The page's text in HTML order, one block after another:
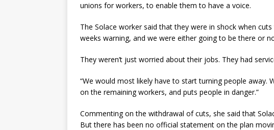
unions for workers, to enable them to have a voice.
The Solace worker said that they were in shock when
weeks warning, and we were either going to be there or
They weren’t just worried about their jobs. They had
“We would most likely have to start turning people away.
on the remaining workers, and puts people in danger.”
Commenting on the withdrawal of cuts, she said that
But there has been no official statement on the plan